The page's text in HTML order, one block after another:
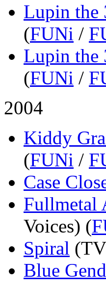
Lupin the
(FUNi /
Lupin the
(FUNi /
2004
Kiddy
(FUNi /
Case
Fullmetal
Voices) (
Spiral
Blue